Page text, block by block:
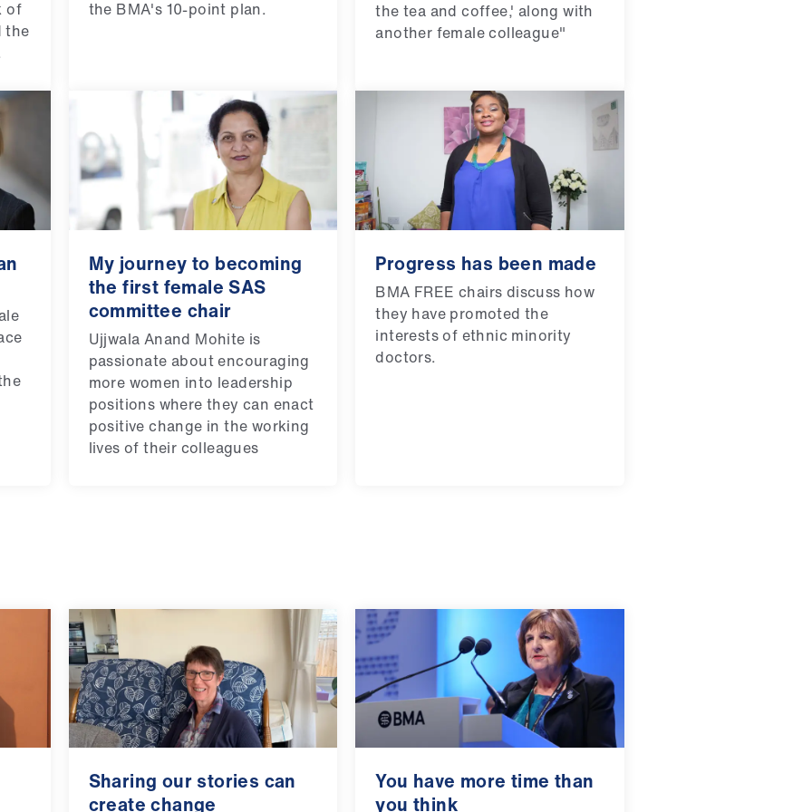
of
the
the BMA's 10-point plan.
the tea and coffee,' along with
another female colleague"
My journey to becoming
the first female SAS
committee chair
Ujjwala Anand Mohite is
passionate about encouraging
more women into leadership
positions where they can enact
positive change in the working
lives of their colleagues
Progress has been made
BMA FREE chairs discuss how
they have promoted the
interests of ethnic minority
doctors.
Sharing our stories can
create change
You have more time than
you think